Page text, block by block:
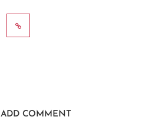
ADD COMMENT